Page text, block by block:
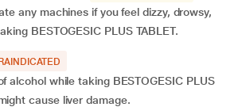
any machines if you feel dizzy, drowsy,
BESTOGESIC PLUS TABLET.
alcohol while taking BESTOGESIC PLUS
cause liver damage.